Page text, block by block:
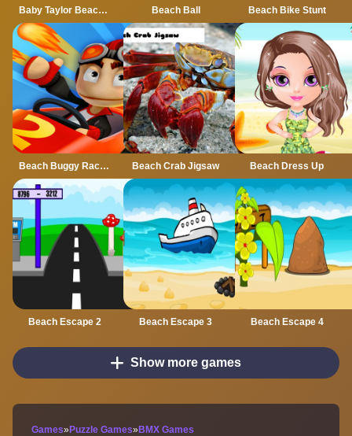
Baby Taylor Beach Trip Beach Ball Beach Bike Stunt
Beach Buggy Racing 2 Beach Crab Jigsaw Beach Dress Up
Beach Escape 2 Beach Escape 3 Beach Escape 4
Show more games
Games» Puzzle Games» BMX Games